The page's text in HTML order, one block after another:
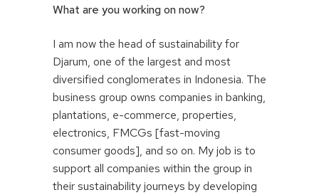
What are you working on now?
I am now the head of sustainability for
Djarum, one of the largest and most
diversified conglomerates in Indonesia. The
business group owns companies in banking,
plantations, e-commerce, properties,
electronics, FMCGs [fast-moving
consumer goods], and so on. My job is to
support all companies within the group in
their sustainability journeys by developing